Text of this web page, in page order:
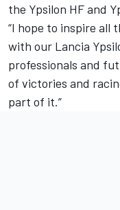
the Ypsilon HF and
“I hope to inspire all
with our Lancia
professionals and
of victories and
part of it.”